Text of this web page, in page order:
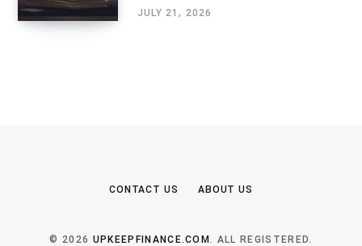
JULY 21, 2026
CONTACT US ABOUT US
© 2026 UPKEEPFINANCE.COM. ALL REGISTERED.